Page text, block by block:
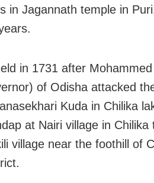
in Jagannath temple in
in 1731 after
of Odisha attacked
Kuda in Chilika
at Nairi village in Chilika
village near the foothill of